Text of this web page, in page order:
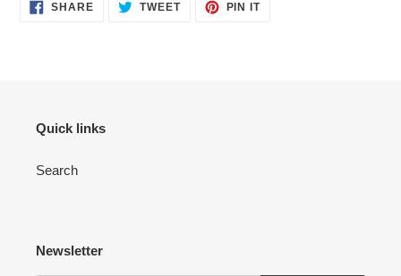
SHARESHARE TWEETTWEET
PIN ITPIN
Quick links
Search
Newsletter